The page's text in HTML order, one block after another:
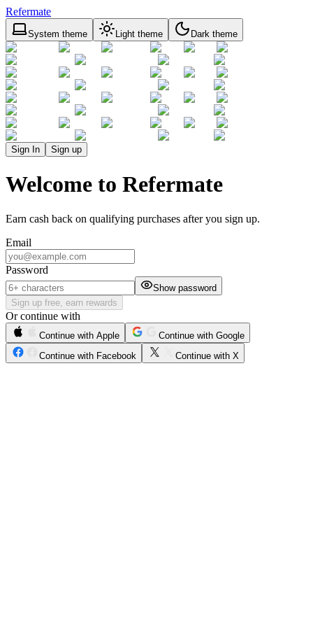
Refermate
System theme Light theme Dark theme
Sign In Sign up
Welcome to Refermate
Earn cash back on qualifying purchases after you sign up.
Email
Password
Show password
Sign up free, earn rewards
Or continue with
Continue with Apple
Continue with Google
Continue with Facebook
Continue with X